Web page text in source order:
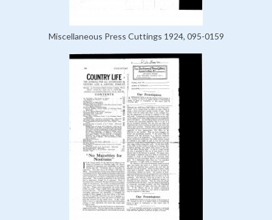
Miscellaneous Press Cuttings 1924, 095-0159